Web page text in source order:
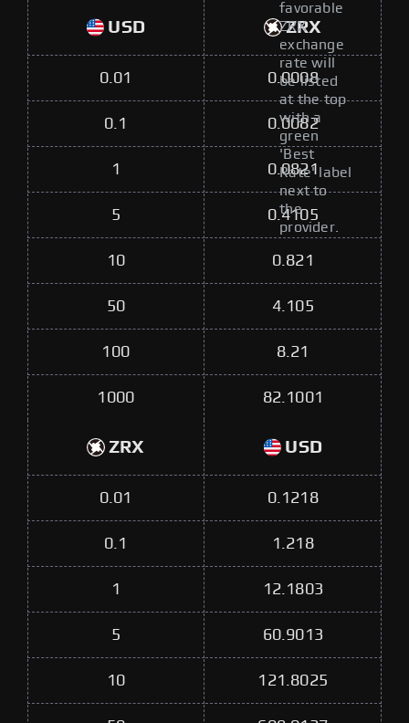
favorable
ZRX
exchange
rate will
be listed
at the top
with a
green
'Best
Rate' label
next to
the
provider.
USD ZRX
0.01 0.0008
0.1 0.0082
1 0.0821
5 0.4105
10 0.821
50 4.105
100 8.21
1000 82.1001
ZRX USD
0.01 0.1218
0.1 1.218
1 12.1803
5 60.9013
10 121.8025